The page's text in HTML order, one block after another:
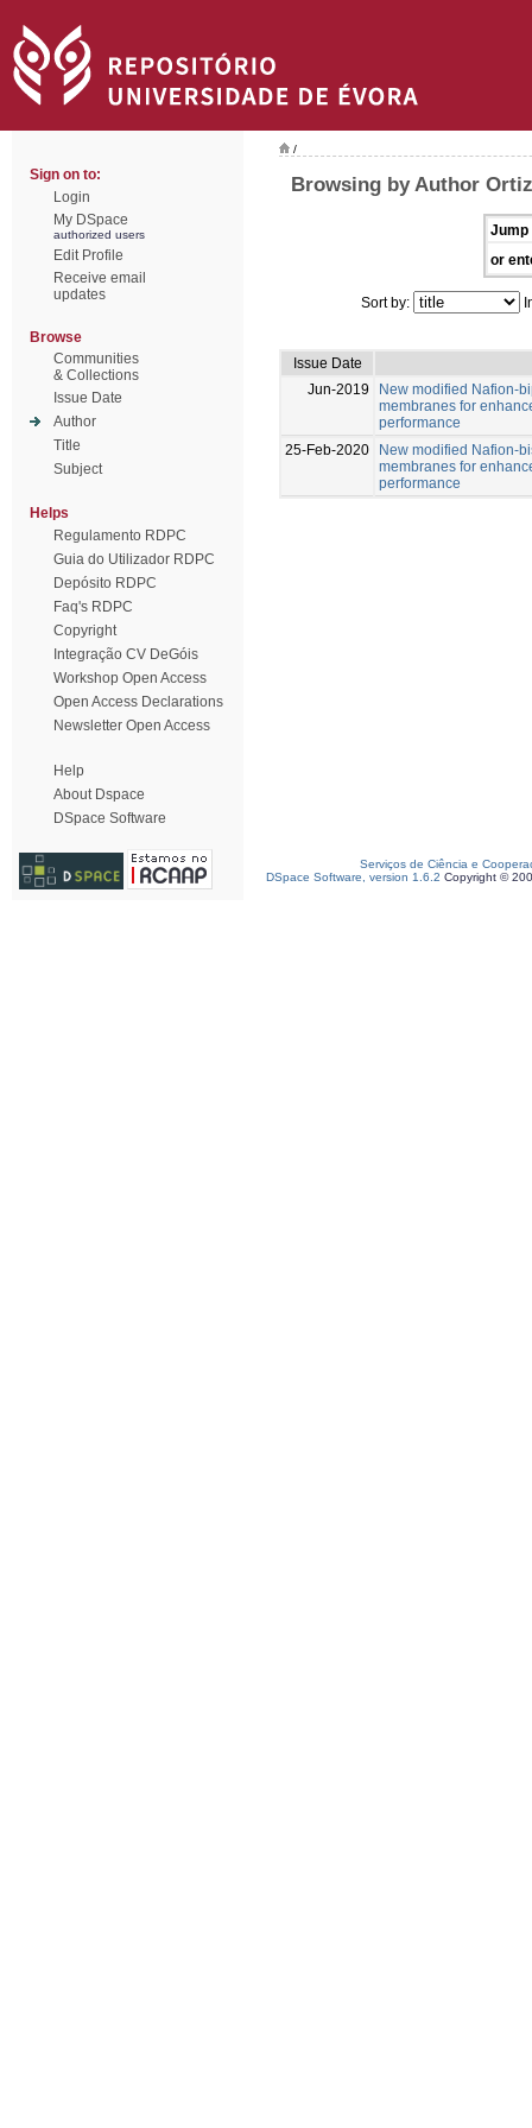
Sign on to:
Login
My DSpace
authorized users
Edit Profile
Receive email
updates
Browse
Communities
& Collections
Issue Date
Author
Title
Subject
Helps
Regulamento RDPC
Guia do Utilizador RDPC
Depósito RDPC
Faq's RDPC
Copyright
Integração CV DeGóis
Workshop Open Access
Open Access Declarations
Newsletter Open Access
Help
About Dspace
DSpace Software
/
Browsing by Author
Jump
or
Sort by:
Issue Date
Jun-2019
New modified Nafion-
membranes for
performance
25-Feb-2020
New modified Nafion-
membranes for
performance
Serviços de Ciência e
DSpace Software, version 1.6.2 Copyright ©